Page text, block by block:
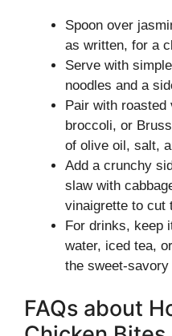
Spoon over
as written, for a
Serve with
noodles and a
Pair with
broccoli, or
of olive oil, salt,
Add a crunchy
slaw with
vinaigrette to cut
For drinks, keep
water, iced tea,
the sweet-
FAQs about